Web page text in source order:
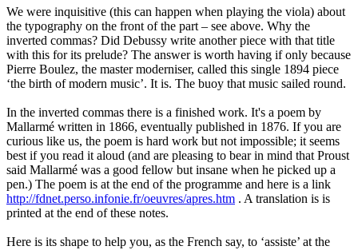
We were inquisitive (this can happen when playing the viola) about
the typography on the front of the part – see above. Why the
inverted commas? Did Debussy write another piece with that title
with this for its prelude? The answer is worth having if only because
Pierre Boulez, the master moderniser, called this single 1894 piece
‘the birth of modern music’. It is. The buoy that music sailed round.
In the inverted commas there is a finished work. It's a poem by
Mallarmé written in 1866, eventually published in 1876. If you are
curious like us, the poem is hard work but not impossible; it seems
best if you read it aloud (and are pleasing to bear in mind that Proust
said Mallarmé was a good fellow but insane when he picked up a
pen.) The poem is at the end of the programme and here is a link
http://fdnet.perso.infonie.fr/oeuvres/apres.htm . A translation is is
printed at the end of these notes.
Here is its shape to help you, as the French say, to ‘assiste’ at the